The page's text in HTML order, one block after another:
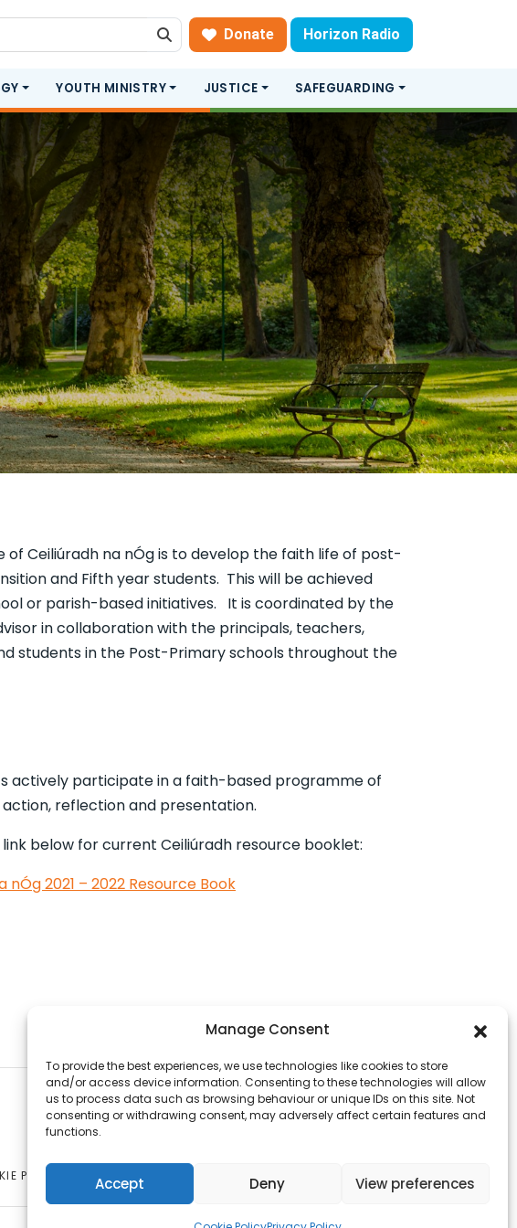
Manage Consent
To provide the best experiences, we use technologies like cookies to store
and/or access device information. Consenting to these technologies will allow
us to process data such as browsing behaviour or unique IDs on this site. Not
consenting or withdrawing consent, may adversely affect certain features and
functions.
Accept Deny View preferences
YOUTH MINISTRY JUSTICE SAFEGUARDING
Search
Donate Horizon Radio
of Ceiliúradh na nÓg is to develop the faith life of post-
and Fifth year students. This will be achieved
or parish-based initiatives. It is coordinated by the
in collaboration with the principals, teachers,
students in the Post-Primary schools throughout the
actively participate in a faith-based programme of
reflection and presentation.
below for current Ceiliúradh resource booklet:
nÓg 2021 – 2022 Resource Book
POLICY